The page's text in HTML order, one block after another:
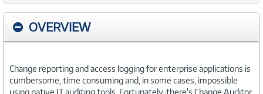
OVERVIEW
Change reporting and access logging for enterprise applications is
cumbersome, time consuming and, in some cases, impossible
using native IT auditing tools. Fortunately, there's Change Auditor.